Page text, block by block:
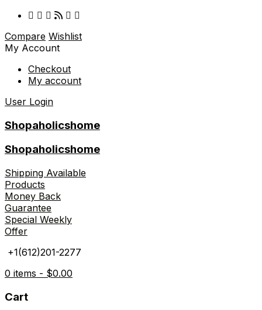
Compare Wishlist
My Account
Checkout
My account
User Login
Shopaholicshome
Shopaholicshome
Shipping Available
Products
Money Back
Guarantee
Special Weekly
Offer
+1(612)201-2277
0 items - $0.00
Cart